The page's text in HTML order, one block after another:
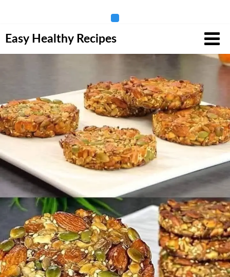
to
Easy Healthy Recipes